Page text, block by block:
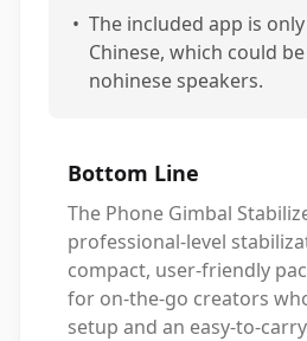
• The included app is
Chinese, which could
nohinese speakers.
Bottom Line
The Phone Gimbal
professional-level
compact, user-friendly
for on-the-go creators
setup and an easy-to-